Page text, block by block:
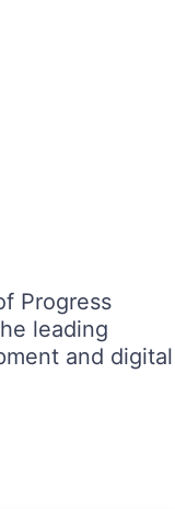
Progress
leading
and digital